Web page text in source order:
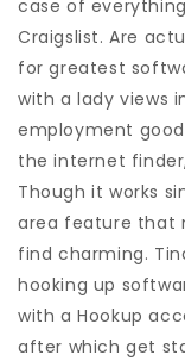
case of
Craigslist. Are
for greatest
with a lady views
employment
the internet
Though it works
area feature that
find charming.
hooking up
with a Hookup
after which get